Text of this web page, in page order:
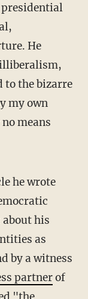
He
to the bizarre
my own
means
his
as
by a witness
partnerof
"the